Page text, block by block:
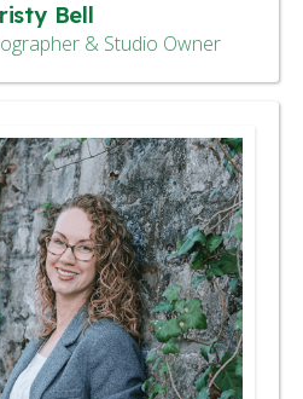
Bell
& Studio Owner